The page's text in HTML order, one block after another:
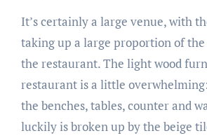
It’s certainly a large venue, with
taking up a large proportion of
the restaurant. The light wood
restaurant is a little
the benches, tables, counter and
luckily is broken up by the beige